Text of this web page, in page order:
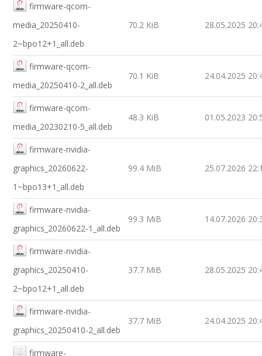
firmware-qcom-
media_20250410-
2~bpo12+1_all.deb
70.2 KiB 28.05.2025
firmware-qcom-
media_20250410-2_all.deb
70.1 KiB 24.04.2025
firmware-qcom-
media_20230210-5_all.deb
48.3 KiB 01.05.2023
firmware-nvidia-
graphics_20260622-
1~bpo13+1_all.deb
99.4 MiB 25.07.2026
firmware-nvidia-
graphics_20260622-1_all.deb
99.3 MiB 14.07.2026
firmware-nvidia-
graphics_20250410-
2~bpo12+1_all.deb
37.7 MiB 28.05.2025
firmware-nvidia-
graphics_20250410-2_all.deb
37.7 MiB 24.04.2025
firmware-